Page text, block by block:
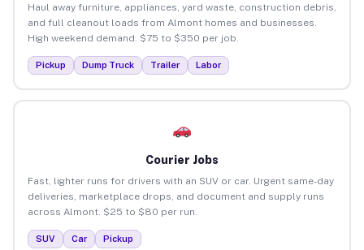
Haul away furniture, appliances, yard waste, construction debris,
and full cleanout loads from Almont homes and businesses.
High weekend demand. $75 to $350 per job.
Pickup Dump Truck Trailer Labor
Courier Jobs
Fast, lighter runs for drivers with an SUV or car. Urgent same-day
deliveries, marketplace drops, and document and supply runs
across Almont. $25 to $80 per run.
SUV Car Pickup